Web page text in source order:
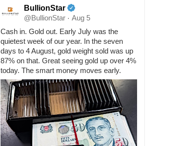
BullionStar
@BullionStar · Aug 5
Cash in. Gold out. Early July was the
quietest week of our year. In the seven
days to 4 August, gold weight sold was up
87% on that. Great seeing gold up over 4%
today. The smart money moves early.